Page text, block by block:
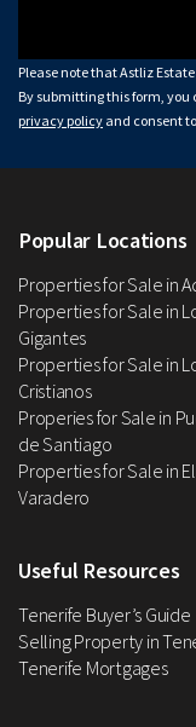
Please note that Astliz
By submitting this form, you
privacy policy and consent
Popular Locations
Properties for Sale in
Properties for Sale in
Gigantes
Properties for Sale in
Cristianos
Properies for Sale in
de Santiago
Properties for Sale in El
Varadero
Useful Resources
Tenerife Buyer’s Guide
Selling Property in
Tenerife Mortgages